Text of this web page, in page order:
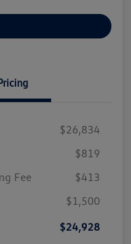
$26,834
$819
Fee
$413
$1,500
$24,928